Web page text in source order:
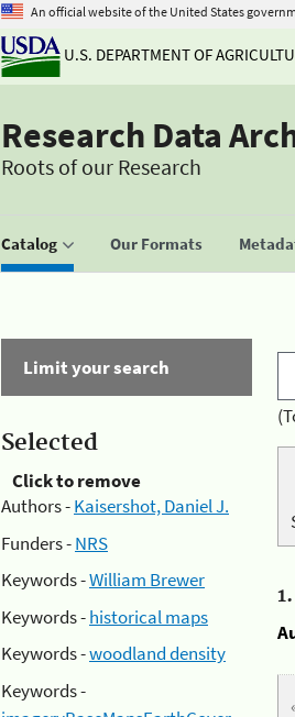
An official website of the United States
U.S. DEPARTMENT OF
Research Data
Roots of our Research
Catalog Our Formats
Limit your search
Selected
Click to remove
Authors -Kaisershot, Daniel J.
Funders -NRS
Keywords -William Brewer
Keywords -historical maps
Keywords -woodland density
Keywords -
1.